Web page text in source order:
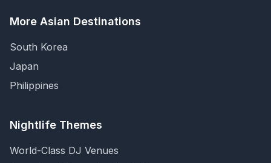
More Asian Destinations
South Korea
Japan
Philippines
Nightlife Themes
World-Class DJ Venues